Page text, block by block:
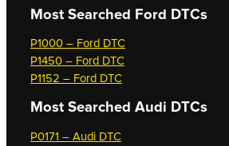
Most Searched Ford DTCs
P1000 – Ford DTC
P1450 – Ford DTC
P1152 – Ford DTC
Most Searched Audi DTCs
P0171 – Audi DTC